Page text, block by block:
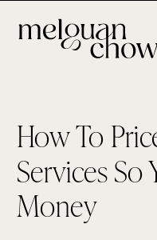
How To
Services
Money